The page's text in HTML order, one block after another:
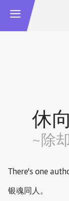
休
~除
There's one
银魂同人。